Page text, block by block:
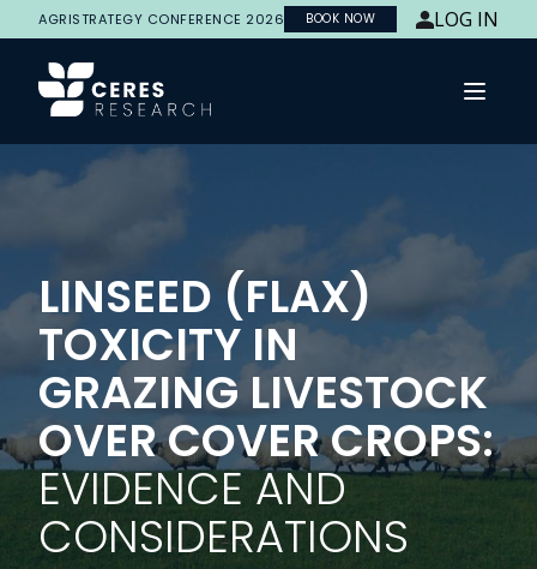
AGRISTRATEGY CONFERENCE 2026 BOOK NOW LOG IN
Open
LINSEED (FLAX)
TOXICITY IN
GRAZING LIVESTOCK
OVER COVER CROPS:
EVIDENCE AND
CONSIDERATIONS